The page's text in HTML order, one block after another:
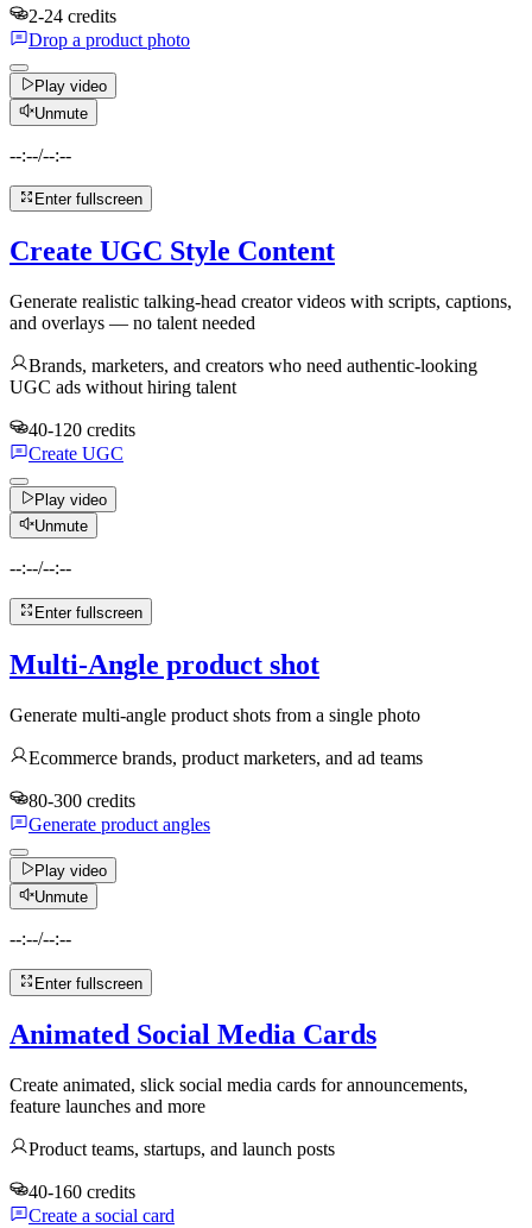
2-24 credits
Drop a product photo
Play video
Unmute
--:--/--:--
Enter fullscreen
Create UGC Style Content
Generate realistic talking-head creator videos with scripts, captions,
and overlays — no talent needed
Brands, marketers, and creators who need authentic-looking
UGC ads without hiring talent
40-120 credits
Create UGC
Play video
Unmute
--:--/--:--
Enter fullscreen
Multi-Angle product shot
Generate multi-angle product shots from a single photo
Ecommerce brands, product marketers, and ad teams
80-300 credits
Generate product angles
Play video
Unmute
--:--/--:--
Enter fullscreen
Animated Social Media Cards
Create animated, slick social media cards for announcements,
feature launches and more
Product teams, startups, and launch posts
40-160 credits
Create a social card